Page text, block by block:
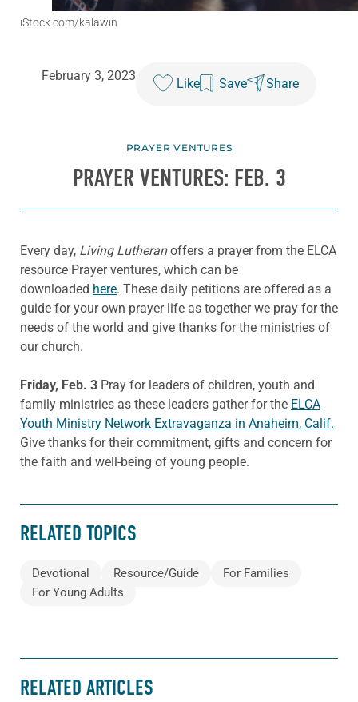
iStock.com/kalawin
February 3, 2023
Like Save Share
PRAYER VENTURES
PRAYER VENTURES: FEB. 3
Every day, Living Lutheranoffers a prayer from the ELCA
resource Prayer ventures, which can be
downloaded here. These daily petitions are offered as a
guide for your own prayer life as together we pray for the
needs of the world and give thanks for the ministries of
our church.
Friday, Feb. 3 Pray for leaders of children, youth and
family ministries as these leaders gather for the ELCA
Youth Ministry Network Extravaganza in Anaheim, Calif.
Give thanks for their commitment, gifts and concern for
the faith and well-being of young people.
RELATED TOPICS
Devotional Resource/Guide
For Families
For Young Adults
RELATED ARTICLES